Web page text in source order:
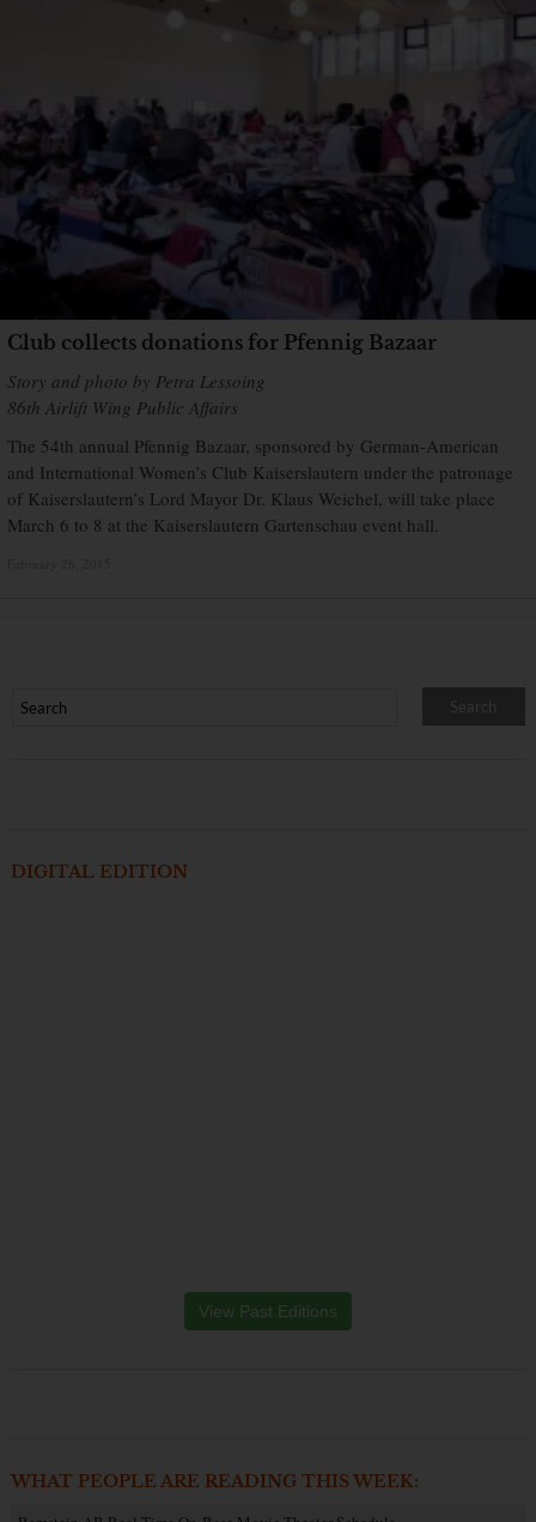
Club collects donations for Pfennig Bazaar
Story and photo by Petra Lessoing
86th Airlift Wing Public Affairs
The 54th annual Pfennig Bazaar, sponsored by German-American
and International Women’s Club Kaiserslautern under the patronage
of Kaiserslautern’s Lord Mayor Dr. Klaus Weichel, will take place
March 6 to 8 at the Kaiserslautern Gartenschau event hall.
DIGITAL EDITION
View Past Editions
WHAT PEOPLE ARE READING THIS WEEK: